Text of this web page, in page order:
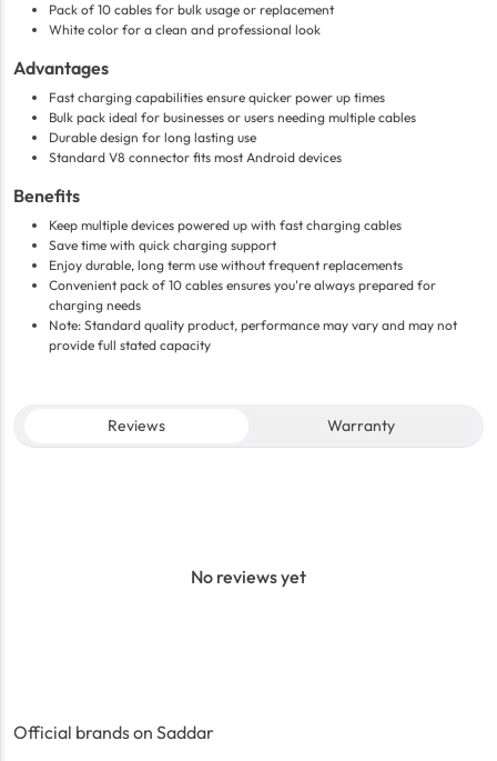
Pack of 10 cables for bulk usage or replacement
White color for a clean and professional look
Advantages
Fast charging capabilities ensure quicker power up times
Bulk pack ideal for businesses or users needing multiple cables
Durable design for long lasting use
Standard V8 connector fits most Android devices
Benefits
Keep multiple devices powered up with fast charging cables
Save time with quick charging support
Enjoy durable, long term use without frequent replacements
Convenient pack of 10 cables ensures you're always prepared for
charging needs
Note: Standard quality product, performance may vary and may not
provide full stated capacity
Reviews Warranty
No reviews yet
Official brands on Saddar